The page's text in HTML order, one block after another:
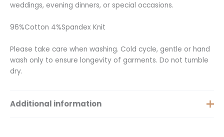
weddings, evening dinners, or special occasions.
96%Cotton 4%Spandex Knit
Please take care when washing. Cold cycle, gentle or hand
wash only to ensure longevity of garments. Do not tumble
dry.
Additional information